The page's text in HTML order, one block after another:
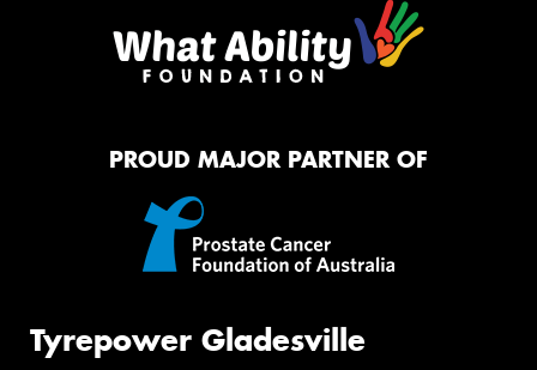
PROUD MAJOR PARTNER OF
Tyrepower Gladesville